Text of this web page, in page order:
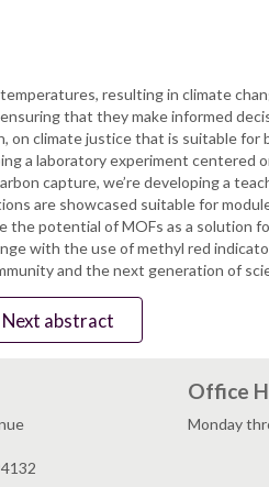
resulting in climate
that they make informed
climate justice that is suitable
a laboratory experiment centered
capture, we’re developing a
are showcased suitable for
potential of MOFs as a solution
with the use of methyl red
and the next generation of
Next abstract
Office
Monday